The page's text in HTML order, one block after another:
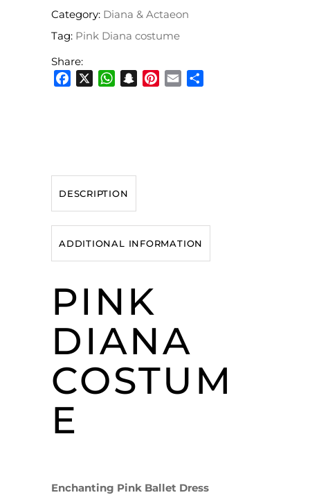
Category: Diana & Actaeon
Tag: Pink Diana costume
Share:
FacebookWhatsApp
Snapchat
Pinterest
Email
DESCRIPTION
ADDITIONAL INFORMATION
PINK
DIANA
COSTUM
E
Enchanting Pink Ballet Dress